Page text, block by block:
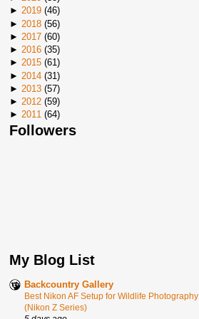
► 2019 (46)
► 2018 (56)
► 2017 (60)
► 2016 (35)
► 2015 (61)
► 2014 (31)
► 2013 (57)
► 2012 (59)
► 2011 (64)
Followers
My Blog List
Backcountry Gallery
Best Nikon AF Setup for Wildlife Photography
(Nikon Z Series)